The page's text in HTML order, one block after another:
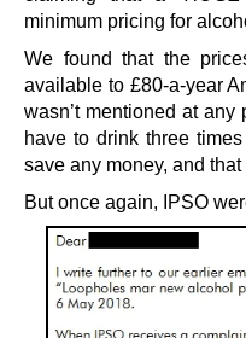
minimum pricing for
We found that the
available to £80-a-year
wasn’t mentioned at
have to drink three
save any money, and that
But once again, IPSO